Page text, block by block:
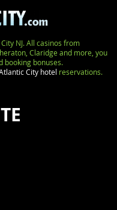
NJ. All casinos from
Claridge and more, you
booking bonuses.
City hotel reservations.